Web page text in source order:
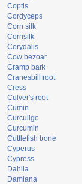
Coptis
Cordyceps
Corn silk
Cornsilk
Corydalis
Cow bezoar
Cramp bark
Cranesbill root
Cress
Culver's root
Cumin
Curculigo
Curcumin
Cuttlefish bone
Cyperus
Cypress
Dahlia
Damiana